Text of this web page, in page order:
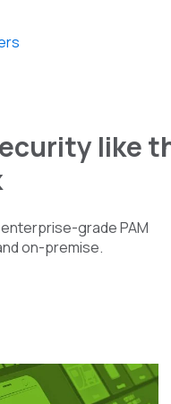
like
grade PAM
on-premise.